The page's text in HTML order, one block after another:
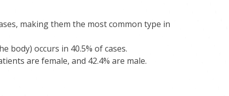
making them the most common type in
body) occurs in 40.5% of cases.
are female, and 42.4% are male.